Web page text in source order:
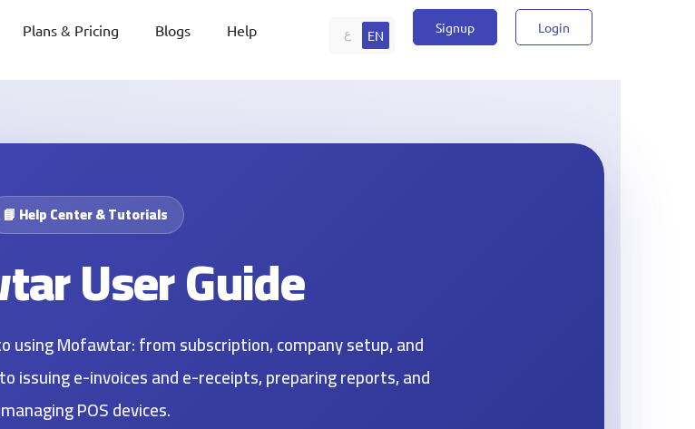
Plans & Pricing Blogs Help ع EN Signup Login
📘 Help Center & Tutorials
User Guide
using Mofawtar: from subscription, company setup, and
issuing e-invoices and e-receipts, preparing reports, and
managing POS devices.